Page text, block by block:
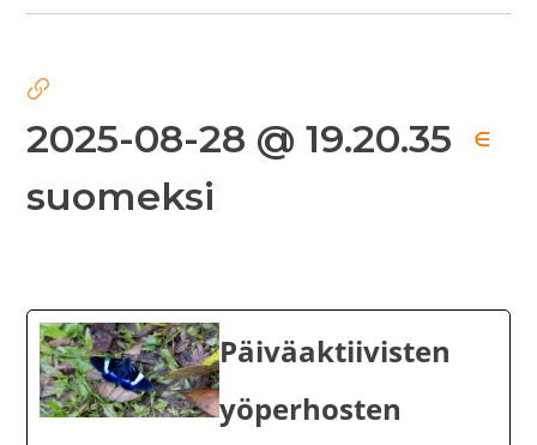
2025-08-28 @ 19.20.35 ∈
suomeksi
Päiväaktiivisten
yöperhosten